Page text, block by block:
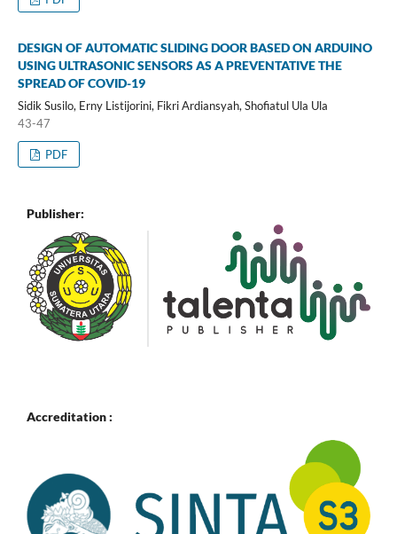
DESIGN OF AUTOMATIC SLIDING DOOR BASED ON ARDUINO
USING ULTRASONIC SENSORS AS A PREVENTATIVE THE
SPREAD OF COVID-19
Sidik Susilo, Erny Listijorini, Fikri Ardiansyah, Shofiatul Ula Ula
43-47
PDF
Publisher:
Accreditation :